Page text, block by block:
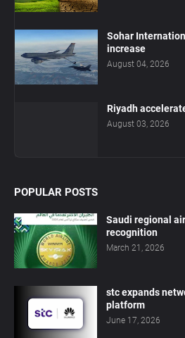
Sohar
increase
August 04, 2026
Riyadh
August 03, 2026
POPULAR POSTS
Saudi regional
recognition
March 21, 2026
stc expands
platform
June 17, 2026